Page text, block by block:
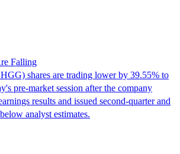
Falling
shares are trading lower by 39.55% to
pre-market session after the company
results and issued second-quarter and
analyst estimates.